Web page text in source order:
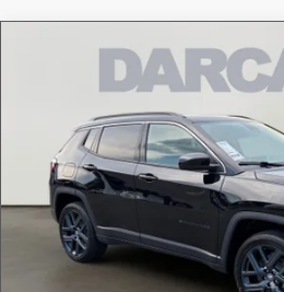
Jeep Compass Altitude
3C4NJDBN1TT291599Stock:691024
In Stock
DARCARS
Less
MSRP:
DARCARS Discount:
Pre-Delivery Service Charge:
DARCARS Price:
Compare Vehicle